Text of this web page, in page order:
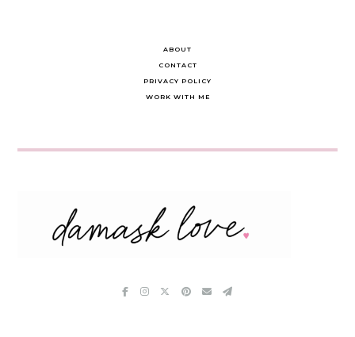
ABOUT
CONTACT
PRIVACY POLICY
WORK WITH ME